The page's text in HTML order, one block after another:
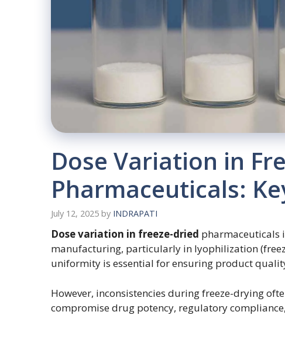
Dose Variation in
Pharmaceuticals:
July 12, 2025 by INDRAPATI
Dose variation in freeze-dried pharmaceuticals
manufacturing, particularly in lyophilization
uniformity is essential for ensuring product
However, inconsistencies during freeze-drying
compromise drug potency, regulatory